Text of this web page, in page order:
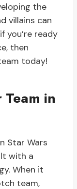
the
villains can
you’re ready
then
today!
in
Star Wars
with a
When it
team,